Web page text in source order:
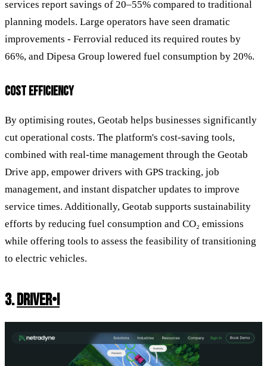
services report savings of 20–55% compared to traditional
planning models. Large operators have seen dramatic
improvements - Ferrovial reduced its required routes by
66%, and Dipesa Group lowered fuel consumption by 20%.
COST EFFICIENCY
By optimising routes, Geotab helps businesses significantly
cut operational costs. The platform's cost-saving tools,
combined with real-time management through the Geotab
Drive app, empower drivers with GPS tracking, job
management, and instant dispatcher updates to improve
service times. Additionally, Geotab supports sustainability
efforts by reducing fuel consumption and CO₂ emissions
while offering tools to assess the feasibility of transitioning
to electric vehicles.
3.DRIVER•I